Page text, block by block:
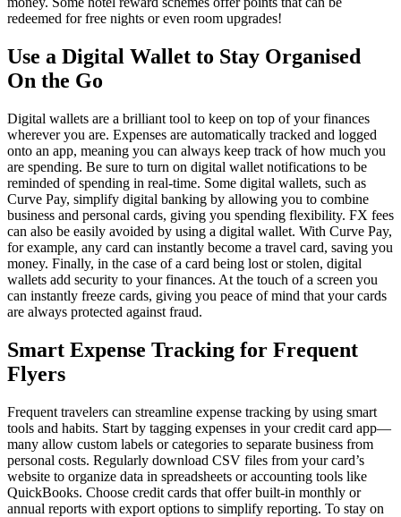
redeemed for free nights or even room upgrades!
Use a Digital Wallet to Stay Organised
On the Go
Digital wallets are a brilliant tool to keep on top of your finances
wherever you are. Expenses are automatically tracked and logged
onto an app, meaning you can always keep track of how much you
are spending. Be sure to turn on digital wallet notifications to be
reminded of spending in real-time. Some digital wallets, such as
Curve Pay, simplify digital banking by allowing you to combine
business and personal cards, giving you spending flexibility. FX fees
can also be easily avoided by using a digital wallet. With Curve Pay,
for example, any card can instantly become a travel card, saving you
money. Finally, in the case of a card being lost or stolen, digital
wallets add security to your finances. At the touch of a screen you
can instantly freeze cards, giving you peace of mind that your cards
are always protected against fraud.
Smart Expense Tracking for Frequent
Flyers
Frequent travelers can streamline expense tracking by using smart
tools and habits. Start by tagging expenses in your credit card app—
many allow custom labels or categories to separate business from
personal costs. Regularly download CSV files from your card’s
website to organize data in spreadsheets or accounting tools like
QuickBooks. Choose credit cards that offer built-in monthly or
annual reports with export options to simplify reporting. To stay on